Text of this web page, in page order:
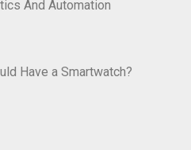
And Automation
Have a Smartwatch?